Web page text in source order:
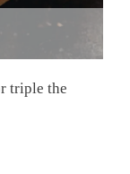
triple the